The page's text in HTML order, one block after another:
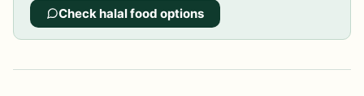
Check halal food options